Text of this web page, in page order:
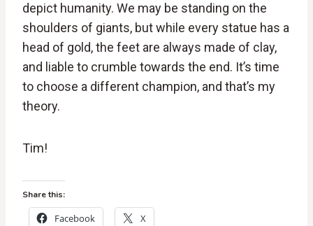
depict humanity. We may be standing on the
shoulders of giants, but while every statue has a
head of gold, the feet are always made of clay,
and liable to crumble towards the end. It’s time
to choose a different champion, and that’s my
theory.
Tim!
Share this:
Facebook X